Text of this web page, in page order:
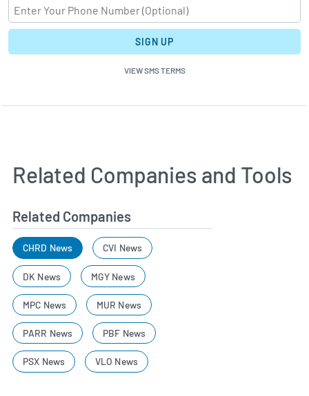
SIGN UP
VIEW SMS TERMS
Related Companies and Tools
Related Companies
CHRD News CVI News
DK News MGY News
MPC News MUR News
PARR News PBF News
PSX News VLO News